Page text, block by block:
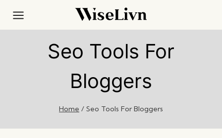
content
Seo Tools For
Bloggers
Home / Seo Tools For Bloggers